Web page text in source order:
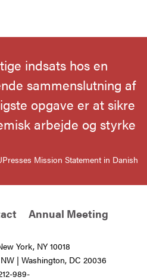
indsats hos en
sammenslutning af
opgave er at sikre
arbejde og styrke
Mission Statement in Danish
Annual Meeting
York, NY 10018
| Washington, DC 20036
989-